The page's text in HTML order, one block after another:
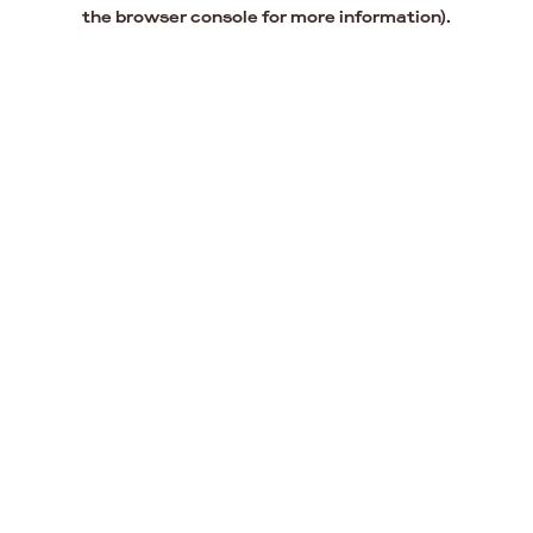
the browser console for more information).